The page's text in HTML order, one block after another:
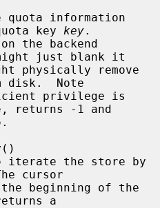
key key.
just blank it
disk.  Note
returns -1 and
()
cursor
a